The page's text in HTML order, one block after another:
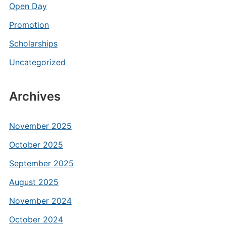
Open Day
Promotion
Scholarships
Uncategorized
Archives
November 2025
October 2025
September 2025
August 2025
November 2024
October 2024